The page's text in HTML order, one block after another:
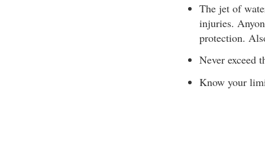
The jet of
injuries.
protection.
Never exceed
Know your